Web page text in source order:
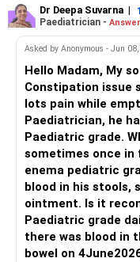
Dr Deepa Suvarna |
Paediatrician -
Asked by Anonymous - Jun
Hello Madam, My
Constipation issue
lots pain while
Paediatrician, he
Paediatric grade.
sometimes once
enema pediatric
blood in his stools,
ointment. Is it
Paediatric grade
there was blood in
bowel on